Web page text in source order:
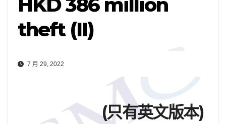
HKD 386 million
theft (II)
7 月 29, 2022
(只有英文版本)